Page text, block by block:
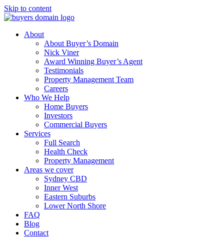
Skip to content
About
About Buyer’s Domain
Nick Viner
Award Winning Buyer’s Agent
Testimonials
Property Management Team
Careers
Who We Help
Home Buyers
Investors
Commercial Buyers
Services
Full Search
Health Check
Property Management
Areas we cover
Sydney CBD
Inner West
Eastern Suburbs
Lower North Shore
FAQ
Blog
Contact